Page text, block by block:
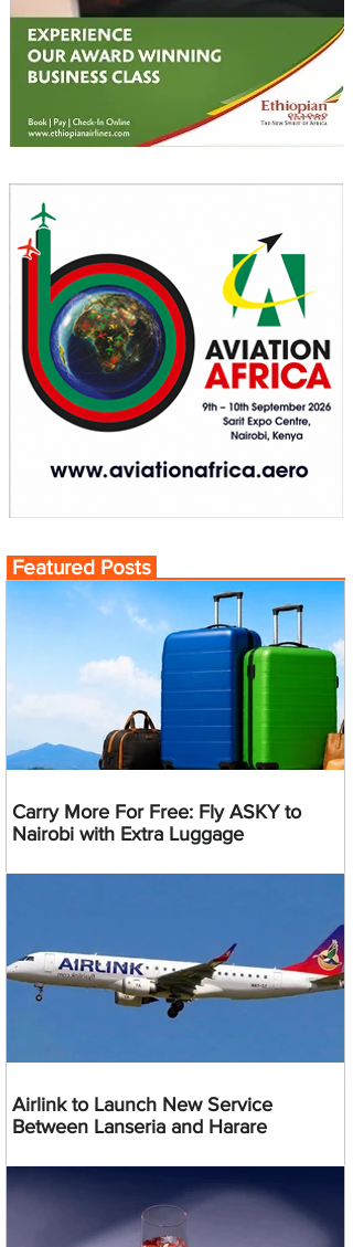
Featured Posts
Carry More For Free: Fly ASKY to
Nairobi with Extra Luggage
Airlink to Launch New Service
Between Lanseria and Harare